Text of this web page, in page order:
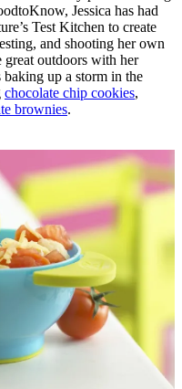
Jessica has had
Test Kitchen to create
and shooting her own
great outdoors with her
baking up a storm in the
chocolate chip cookies,
brownies.